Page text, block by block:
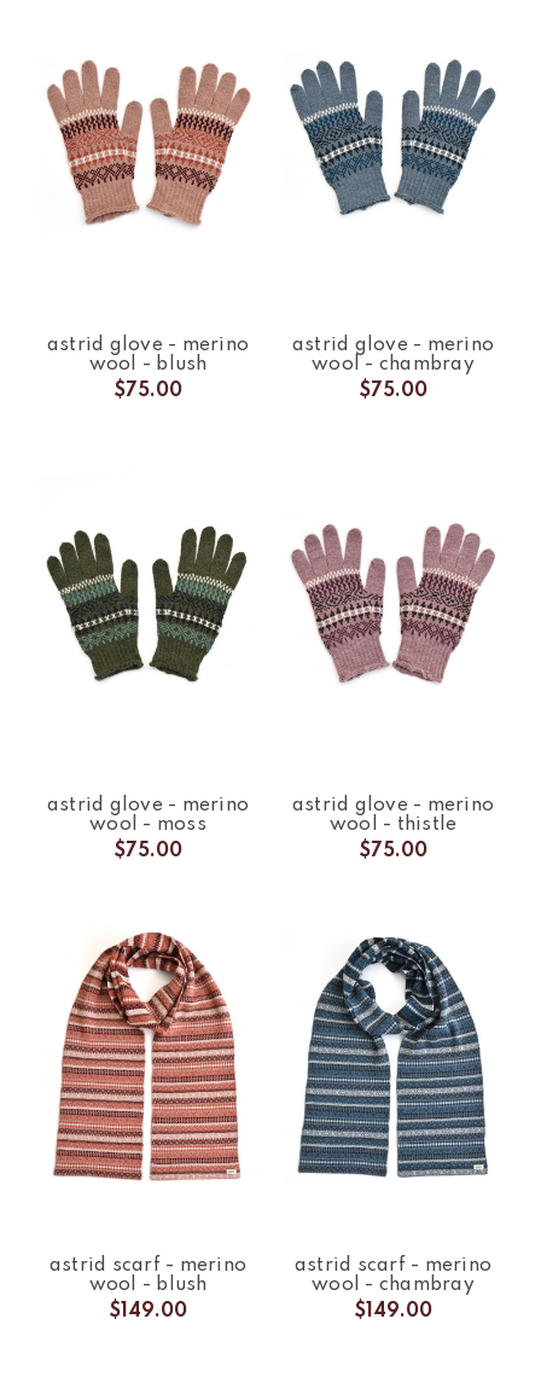
astrid glove - merino
wool - blush
$75.00
astrid glove - merino
wool - chambray
$75.00
astrid glove - merino
wool - moss
$75.00
astrid glove - merino
wool - thistle
$75.00
astrid scarf - merino
wool - blush
$149.00
astrid scarf - merino
wool - chambray
$149.00